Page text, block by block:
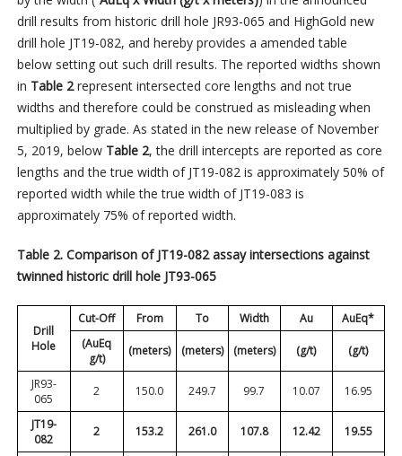
drill results from historic drill hole JR93-065 and HighGold new
drill hole JT19-082, and hereby provides a amended table
below setting out such drill results. The reported widths shown
in Table 2represent intersected core lengths and not true
widths and therefore could be construed as misleading when
multiplied by grade. As stated in the new release of November
5, 2019, below Table 2, the drill intercepts are reported as core
lengths and the true width of JT19-082 is approximately 50% of
reported width while the true width of JT19-083 is
approximately 75% of reported width.
Table 2. Comparison of JT19-082 assay intersections against
twinned historic drill hole JT93-065
Drill
Hole
Cut-Off From To Width Au
AuEq*
(AuEq
g/t)
(meters) (meters) (meters) (g/t) (g/t)
JR93-
065
2 150.0 249.7 99.7 10.07 16.95
JT19-
082
2 153.2 261.0 107.8 12.42 19.55